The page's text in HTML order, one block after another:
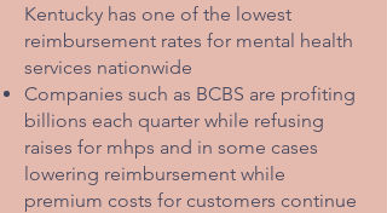
Kentucky has one of the lowest
reimbursement rates for mental health
services nationwide
Companies such as BCBS are profiting
billions each quarter while refusing
raises for mhps and in some cases
lowering reimbursement while
premium costs for customers continue